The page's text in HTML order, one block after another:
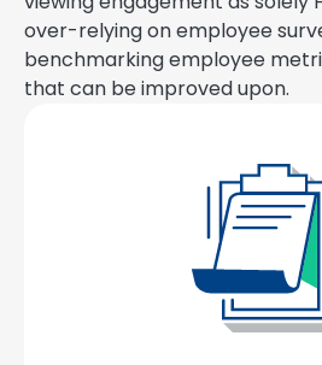
over-relying on employee
benchmarking employee
that can be improved upon.